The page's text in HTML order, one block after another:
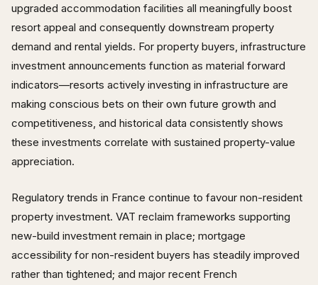
upgraded accommodation facilities all meaningfully boost
resort appeal and consequently downstream property
demand and rental yields. For property buyers, infrastructure
investment announcements function as material forward
indicators—resorts actively investing in infrastructure are
making conscious bets on their own future growth and
competitiveness, and historical data consistently shows
these investments correlate with sustained property-value
appreciation.
Regulatory trends in France continue to favour non-resident
property investment. VAT reclaim frameworks supporting
new-build investment remain in place; mortgage
accessibility for non-resident buyers has steadily improved
rather than tightened; and major recent French